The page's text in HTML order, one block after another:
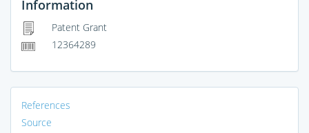
Information
Patent Grant
12364289
References
Source